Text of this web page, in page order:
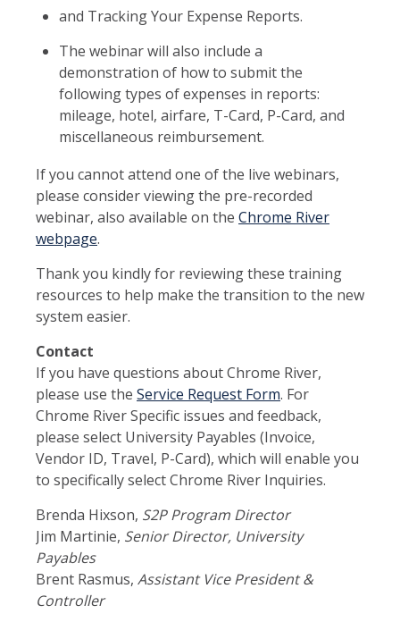
and Tracking Your Expense Reports.
The webinar will also include a
demonstration of how to submit the
following types of expenses in reports:
mileage, hotel, airfare, T-Card, P-Card, and
miscellaneous reimbursement.
If you cannot attend one of the live webinars,
please consider viewing the pre-recorded
webinar, also available on the Chrome River
webpage.
Thank you kindly for reviewing these training
resources to help make the transition to the new
system easier.
Contact
If you have questions about Chrome River,
please use the Service Request Form. For
Chrome River Specific issues and feedback,
please select University Payables (Invoice,
Vendor ID, Travel, P-Card), which will enable you
to specifically select Chrome River Inquiries.
Brenda Hixson, S2P Program Director
Jim Martinie, Senior Director, University
Payables
Brent Rasmus, Assistant Vice President &
Controller